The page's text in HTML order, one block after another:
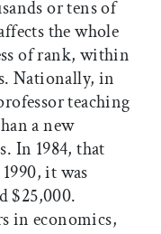
or tens of
the whole
of rank, within
Nationally, in
teaching
a new
In 1984, that
it was
$25,000.
in economics,